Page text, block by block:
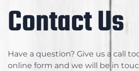
Contact Us
Have a question? Give us a call
online form and we will be in